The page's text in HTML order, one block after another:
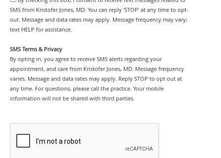
SMS from Kristofer Jones, MD. You can reply 'STOP' at any time to opt-
out. Message and data rates may apply. Message frequency may vary;
text HELP for assistance.
SMS Terms & Privacy
By opting in, you agree to receive SMS alerts regarding your
appointment, and care from Kristofer Jones, MD. Message frequency
varies. Message and data rates may apply. Reply STOP to opt out at
any time. For questions, please call the practice. Your mobile
information will not be shared with third parties.